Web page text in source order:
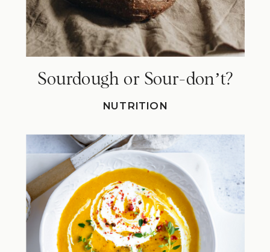
Sourdough or Sour-donʼt?
NUTRITION